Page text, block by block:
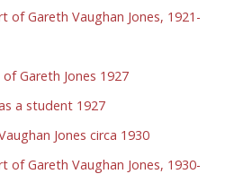
of Gareth Vaughan Jones, 1921-
Gareth Jones 1927
a student 1927
Jones circa 1930
of Gareth Vaughan Jones, 1930-